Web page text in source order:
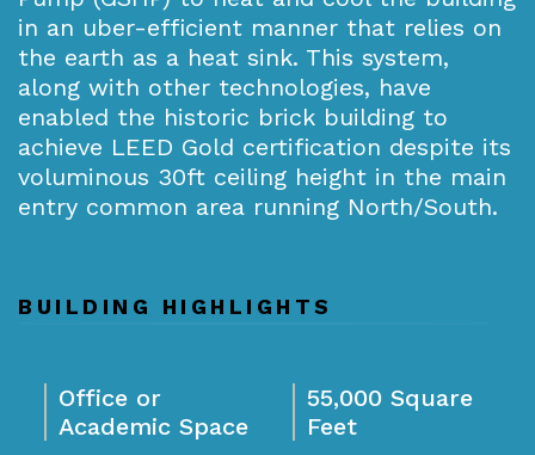
in an uber-efficient manner that relies on
the earth as a heat sink. This system,
along with other technologies, have
enabled the historic brick building to
achieve LEED Gold certification despite its
voluminous 30ft ceiling height in the main
entry common area running North/South.
BUILDING HIGHLIGHTS
Office or
Academic Space
55,000 Square
Feet